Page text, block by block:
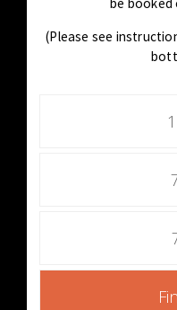
(Please see